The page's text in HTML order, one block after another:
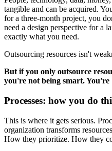
tangible and can be acquired.
for a three-month project, you
need a design perspective for a
exactly what you need.
Outsourcing resources isn't
But if you only outsource
you're not being smart.
Processes: how you do
This is where it gets serious.
organization transforms
How they prioritize. How they